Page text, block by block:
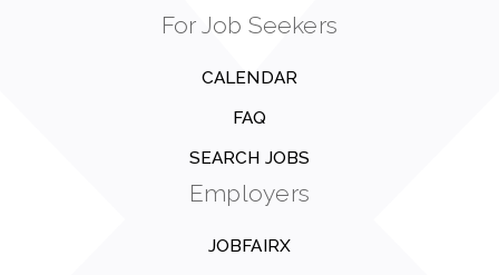
For Job Seekers
CALENDAR
FAQ
SEARCH JOBS
Employers
JOBFAIRX